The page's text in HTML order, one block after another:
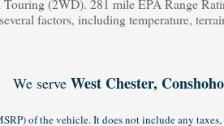
(2WD). 281 mile EPA Range
factors, including temperature,
We serve West Chester,
of the vehicle. It does not include any